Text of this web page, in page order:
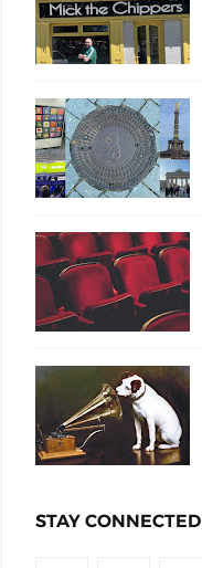
STAY CONNECTED